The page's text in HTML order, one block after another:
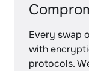
Every swap
with
protocols.